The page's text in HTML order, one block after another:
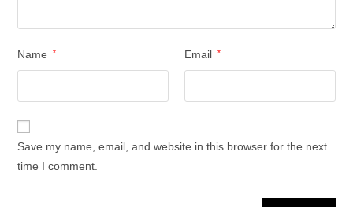
Name * Email *
Save my name, email, and website in this browser for the next
time I comment.